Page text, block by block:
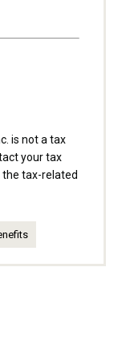
is not a tax
your tax
tax-related